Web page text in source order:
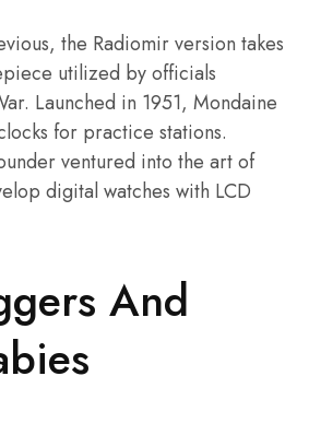
the Radiomir version takes
utilized by officials
Launched in 1951, Mondaine
for practice stations.
ventured into the art of
digital watches with LCD
And